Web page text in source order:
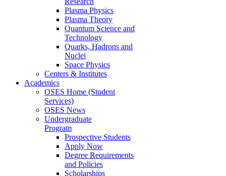
Plasma Physics
Plasma Theory
Quantum Science and
Technology
Quarks, Hadrons and
Nuclei
Space Physics
Centers & Institutes
Academics
OSES Home (Student
Services)
OSES News
Undergraduate
Program
Prospective Students
Apply Now
Degree Requirements
and Policies
Scholarships